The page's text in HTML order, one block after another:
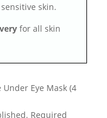
skin.
for all skin
Eye Mask (4
Required